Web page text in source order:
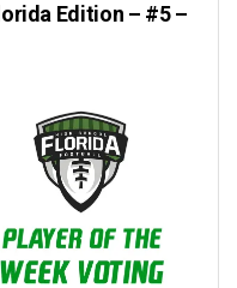
Edition – #5 –